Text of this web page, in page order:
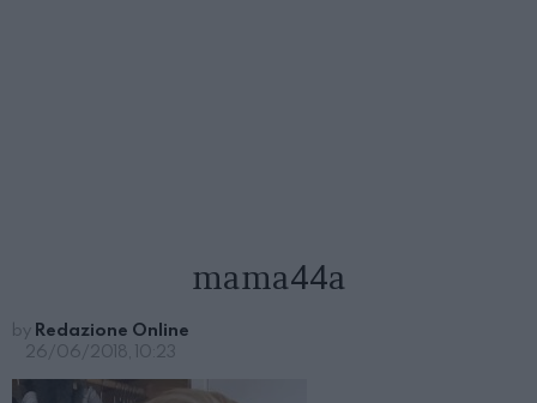
mama44a
by Redazione Online
26/06/2018, 10:23